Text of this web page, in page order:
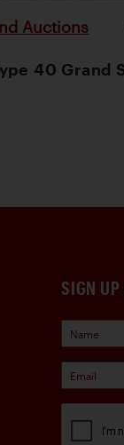
Auctions
40 Grand
SIGN UP